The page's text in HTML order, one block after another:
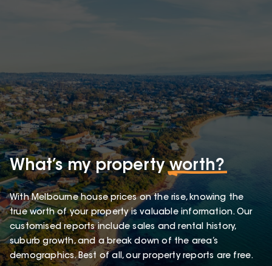
What’s my propertyworth?
With Melbourne house prices on the rise, knowing the
true worth of your property is valuable information. Our
customised reports include sales and rental history,
suburb growth, and a break down of the area’s
demographics. Best of all, our property reports are free.